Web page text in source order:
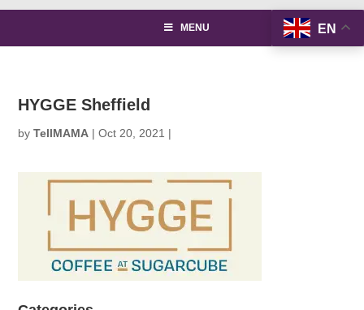
EN
MENU
HYGGE Sheffield
byTellMAMA |Oct 20, 2021 |